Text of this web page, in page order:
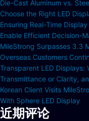
Die-Cast Aluminum vs.
Choose the Right LED
Ensuring Real-Time
Enable Efficient Decision-
MileStrong Surpasses 3.3
Overseas Customers
Transparent LED
Transmittance or Clarity,
Korean Client Visits
With Sphere LED Display
近期评论